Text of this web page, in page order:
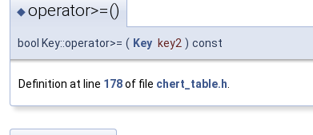
◆operator>=()
bool Key::operator>= ( Key key2 ) const
Definition at line 178of file chert_table.h.